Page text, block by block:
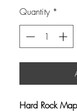
Quantity *
Hard Rock